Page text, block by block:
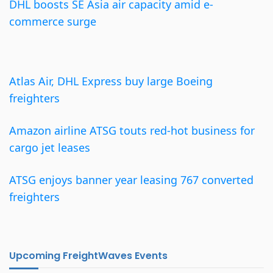
DHL boosts SE Asia air capacity amid e-
commerce surge
Atlas Air, DHL Express buy large Boeing
freighters
Amazon airline ATSG touts red-hot business for
cargo jet leases
ATSG enjoys banner year leasing 767 converted
freighters
Upcoming FreightWaves Events